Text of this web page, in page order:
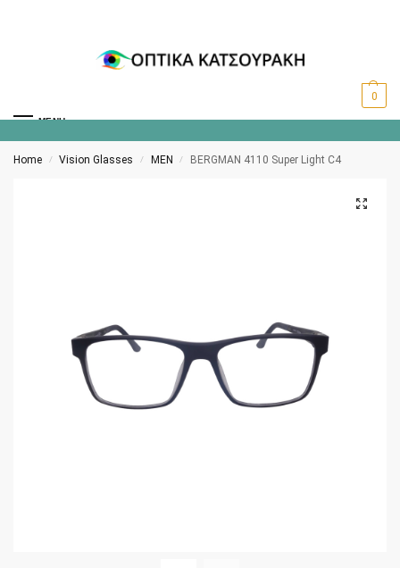
MENU
0
Home / Vision Glasses / MEN / BERGMAN 4110 Super Light C4